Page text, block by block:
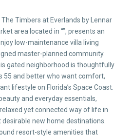
Timbers at Everlands by Lennar
area located in “”, presents an
low-maintenance villa living
master-planned community.
gated neighborhood is thoughtfully
55 and better who want comfort,
lifestyle on Florida’s Space Coast.
and everyday essentials,
yet connected way of life in
desirable new home destinations.
resort-style amenities that